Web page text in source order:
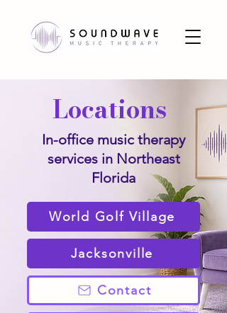
Locations
In-office music therapy
services in Northeast
Florida
World Golf Village
Jacksonville
Contact